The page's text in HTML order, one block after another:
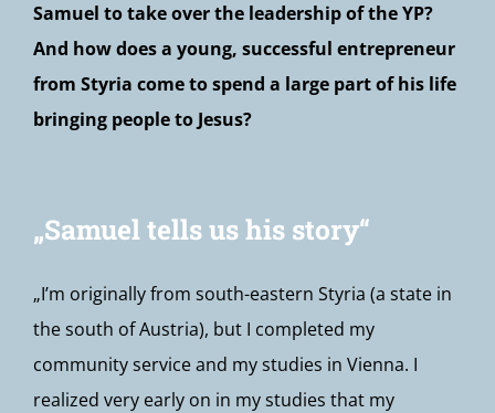
Samuel to take over the leadership of the YP?
And how does a young, successful entrepreneur
from Styria come to spend a large part of his life
bringing people to Jesus?
„Samuel tells us his story“
„I’m originally from south-eastern Styria (a state in
the south of Austria), but I completed my
community service and my studies in Vienna. I
realized very early on in my studies that my